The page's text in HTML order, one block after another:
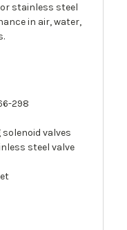
stainless steel
in air, water,
298
valves
steel valve